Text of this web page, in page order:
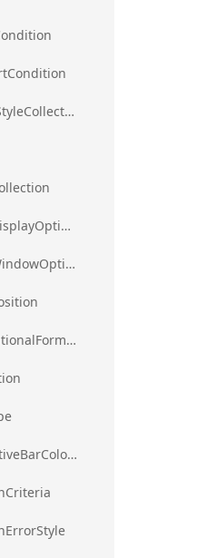
ig.excel.CustomTableStyleCollection
ig.excel.CustomViewDisplayOptions
ig.excel.CustomViewWindowOptions
ig.excel.DataBarConditionalFormat
ig.excel.DataBarNegativeBarColorType